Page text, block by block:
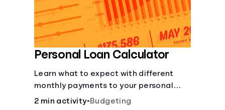
Personal Loan Calculator
Learn what to expect with different
monthly payments to your personal
loans.
2 min activity•Budgeting